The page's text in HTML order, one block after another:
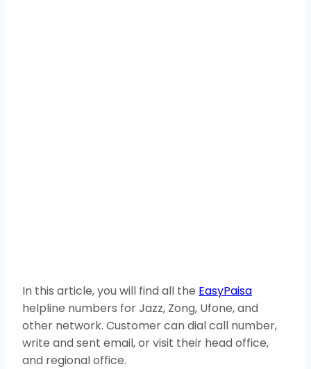
In this article, you will find all the EasyPaisa
helpline numbers for Jazz, Zong, Ufone, and
other network. Customer can dial call number,
write and sent email, or visit their head office,
and regional office.